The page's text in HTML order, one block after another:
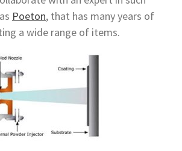
Poeton, that has many years of
a wide range of items.